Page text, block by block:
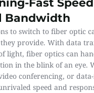
Fast
Bandwidth
to switch to fiber optic
provide. With data
light, fiber optics can
in the blink of an eye.
conferencing, or
speed and